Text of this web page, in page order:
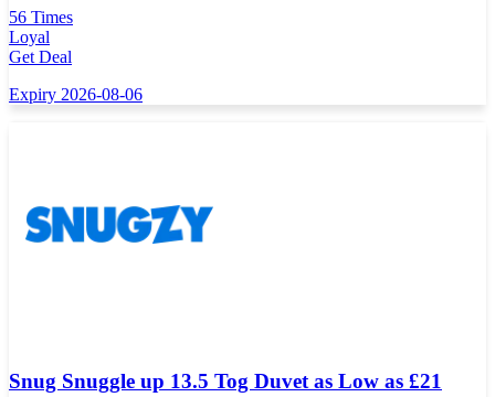
56 Times
Loyal
Get Deal
Expiry 2026-08-06
Snug Snuggle up 13.5 Tog Duvet as Low as £21